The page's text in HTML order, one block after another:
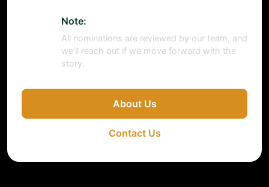
Note:
All nominations are reviewed by our team, and
we’ll reach out if we move forward with the
story.
About Us
Contact Us